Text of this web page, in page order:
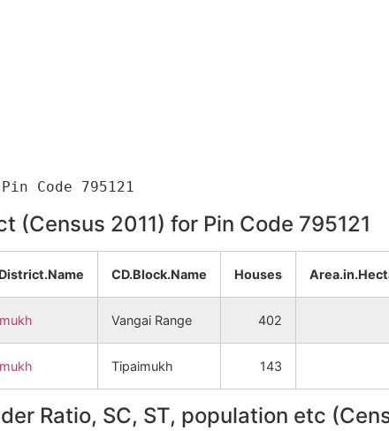
(Census 2011) for Pin Code 795121
CD.Block.Name Houses
Vangai Range 402
Tipaimukh 143
Ratio, SC, ST, population etc